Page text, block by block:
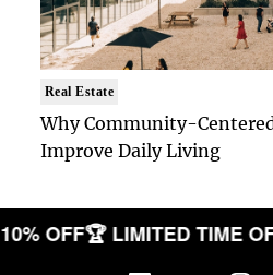
Real Estate
Why Community-
Improve Daily Living
10% OFF🏆 LIMITED TIME